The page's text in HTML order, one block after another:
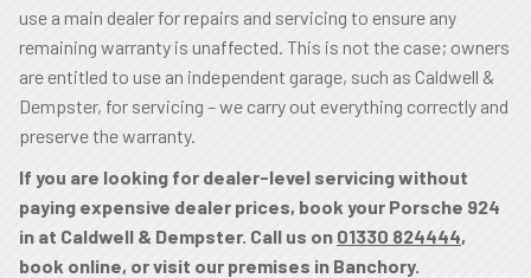
use a main dealer for repairs and servicing to ensure any
remaining warranty is unaffected. This is not the case; owners
are entitled to use an independent garage, such as Caldwell &
Dempster, for servicing – we carry out everything correctly and
preserve the warranty.
If you are looking for dealer-level servicing without
paying expensive dealer prices, book your Porsche 924
in at Caldwell & Dempster. Call us on 01330 824444,
book online, or visit our premises in Banchory.